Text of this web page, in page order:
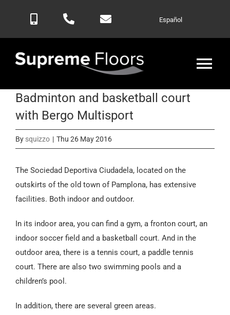
Español
Home
Products
Blog
Contactar
Español
Badminton and basketball court
with Bergo Multisport
By squizzo | Thu 26 May 2016
The Sociedad Deportiva Ciudadela, located on the
outskirts of the old town of Pamplona, has extensive
facilities. Both indoor and outdoor.
In its indoor area, you can find a gym, a fronton court, an
indoor soccer field and a basketball court. And in the
outdoor area, there is a tennis court, a paddle tennis
court. There are also two swimming pools and a
children’s pool.
In addition, there are several green areas.